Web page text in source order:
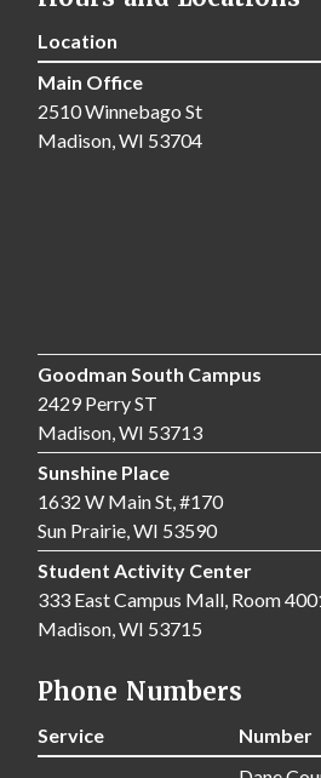
Location
Main Office
2510 Winnebago St
Madison, WI 53704
Goodman South Campus
2429 Perry ST
Madison, WI 53713
Sunshine Place
1632 W Main St, #170
Sun Prairie, WI 53590
Student Activity Center
333 East Campus Mall, Room
Madison, WI 53715
Phone Numbers
Service Number